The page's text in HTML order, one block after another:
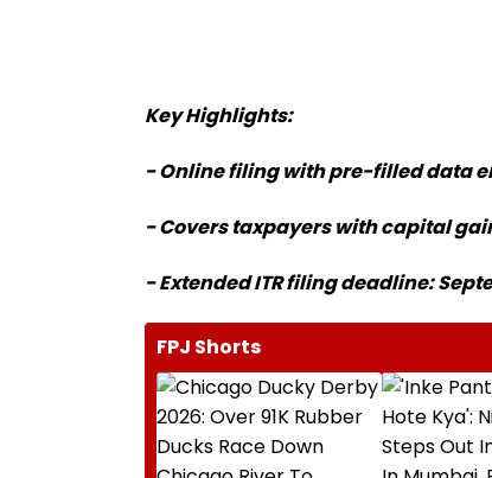
Key Highlights:
- Online filing with pre-filled data
- Covers taxpayers with capital
- Extended ITR filing deadline:
FPJ Shorts